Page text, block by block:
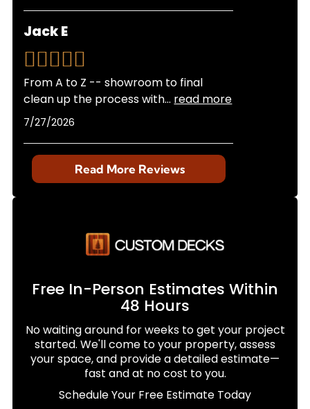
Jack E
From A to Z -- showroom to final
clean up the process with... read more
7/27/2026
Read More Reviews
Free In-Person Estimates Within
48 Hours
No waiting around for weeks to get your project
started. We'll come to your property, assess
your space, and provide a detailed estimate—
fast and at no cost to you.
Schedule Your Free Estimate Today